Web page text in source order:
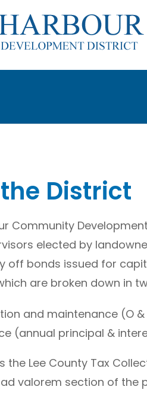
District
Community
elected by
off bonds issued for
are broken down in
and maintenance (O
(annual principal &
the Lee County Tax
valorem section of the